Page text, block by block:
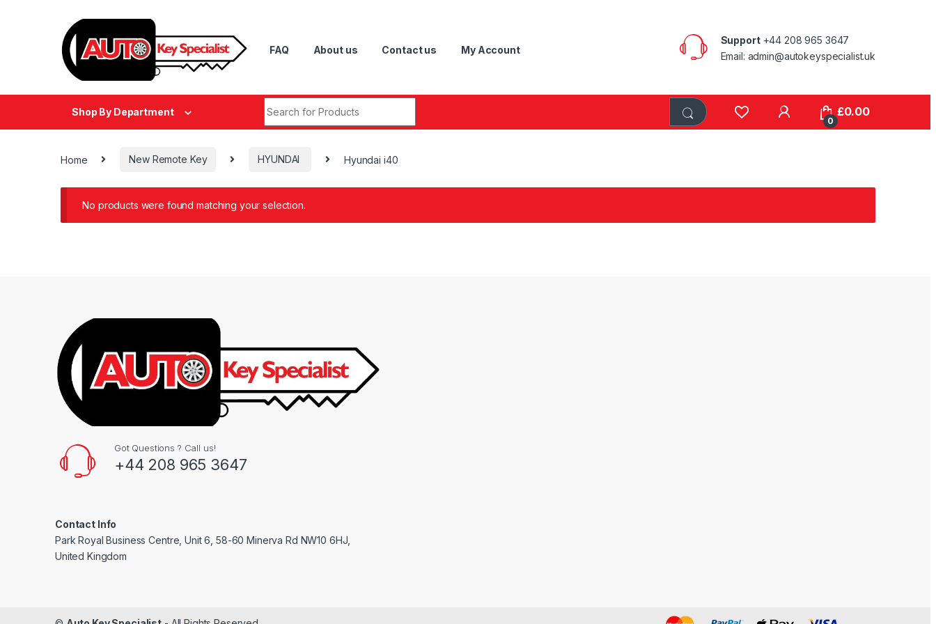
FAQ About us Contact us My Account
Support+44 208 965 3647
Email: admin@autokeyspecialist.uk
Shop By Department
0
£0.00
Home New Remote Key HYUNDAI Hyundai i40
No products were found matching your selection.
Got Questions ? Call us!
+44 208 965 3647
Contact Info
Park Royal Business Centre, Unit 6, 58-60 Minerva Rd NW10 6HJ,
United Kingdom